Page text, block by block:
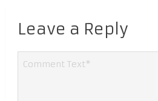
Leave a Reply